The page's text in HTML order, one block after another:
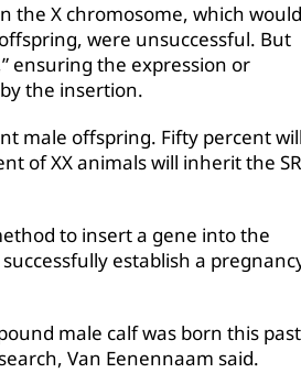
the X chromosome, which would
were unsuccessful. But
ensuring the expression or
the insertion.
male offspring. Fifty percent
of XX animals will inherit the
to insert a gene into the
establish a
male calf was born this past
Van Eenennaam said.